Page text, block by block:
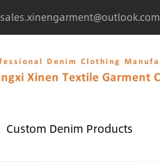
sales.xinengarment@outlook.com
Custom Denim Products